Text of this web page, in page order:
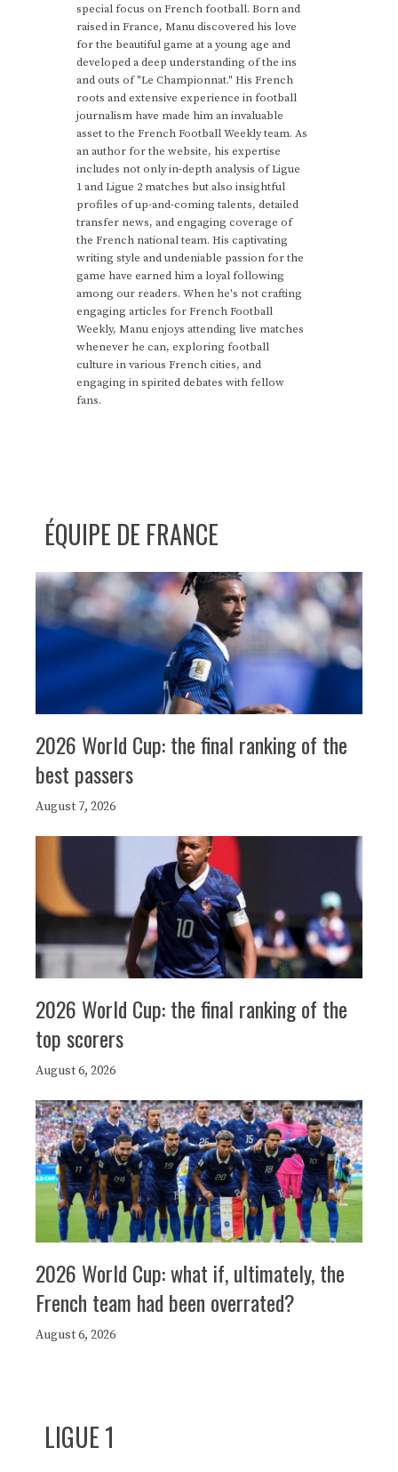
special focus on French football. Born and
raised in France, Manu discovered his love
for the beautiful game at a young age and
developed a deep understanding of the ins
and outs of "Le Championnat." His French
roots and extensive experience in football
journalism have made him an invaluable
asset to the French Football Weekly team. As
an author for the website, his expertise
includes not only in-depth analysis of Ligue
1 and Ligue 2 matches but also insightful
profiles of up-and-coming talents, detailed
transfer news, and engaging coverage of
the French national team. His captivating
writing style and undeniable passion for the
game have earned him a loyal following
among our readers. When he's not crafting
engaging articles for French Football
Weekly, Manu enjoys attending live matches
whenever he can, exploring football
culture in various French cities, and
engaging in spirited debates with fellow
fans.
ÉQUIPE DE FRANCE
2026 World Cup: the final ranking of the
best passers
August 7, 2026
2026 World Cup: the final ranking of the
top scorers
August 6, 2026
2026 World Cup: what if, ultimately, the
French team had been overrated?
August 6, 2026
LIGUE 1